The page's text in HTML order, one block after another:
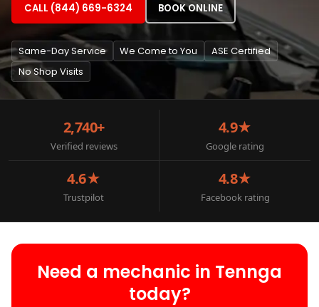
CALL (844) 669-6324 BOOK ONLINE
Same-Day Service We Come to You
ASE Certified
No Shop Visits
2,740+
Verified reviews
4.9★
Google rating
4.6★
Trustpilot
4.8★
Facebook rating
Need a mechanic in Tennga
today?